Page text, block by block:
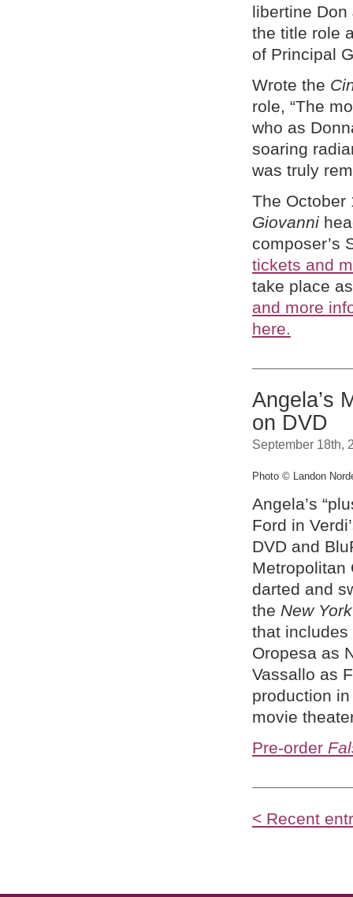
libertine Don
the title role
of Principal
Wrote the
role, “The
who as
soaring
was truly
The October
Giovanni
composer’s
tickets and
take place
and more
here.
Angela’s
on DVD
September 18th,
Photo © Landon
Angela’s
Ford in
DVD and
Metropolitan
darted and
the New
that includes
Oropesa as
Vassallo as
production
movie
Pre-order
< Recent